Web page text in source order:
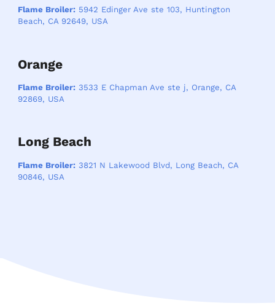
Flame Broiler:5942 Edinger Ave ste 103, Huntington
Beach, CA 92649, USA
Orange
Flame Broiler:3533 E Chapman Ave ste j, Orange, CA
92869, USA
Long Beach
Flame Broiler:3821 N Lakewood Blvd, Long Beach, CA
90846, USA